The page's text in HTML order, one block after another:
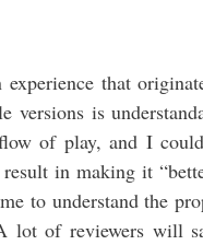
that
versions is
of play, and I
in making it
to understand the
lot of reviewers will